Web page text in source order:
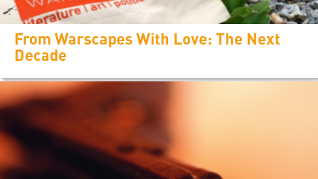
From Warscapes With Love: The Next
Decade